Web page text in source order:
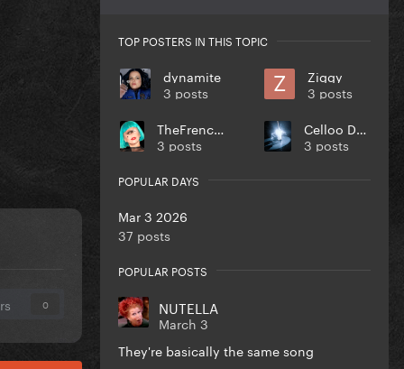
0
TOP POSTERS IN THIS TOPIC
dynamite
3 posts
Ziggy
3 posts
TheFrenchGuy
3 posts
Celloo Deng
3 posts
POPULAR DAYS
Mar 3 2026
37 posts
POPULAR POSTS
NUTELLA
March 3
They're basically the same song